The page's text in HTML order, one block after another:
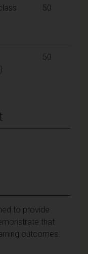
50
50
to provide
that
outcomes.